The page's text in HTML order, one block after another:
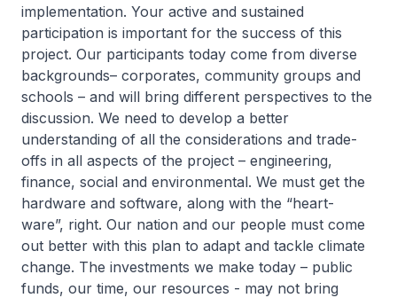
implementation. Your active and sustained
participation is important for the success of this
project. Our participants today come from diverse
backgrounds– corporates, community groups and
schools – and will bring different perspectives to the
discussion. We need to develop a better
understanding of all the considerations and trade-
offs in all aspects of the project – engineering,
finance, social and environmental. We must get the
hardware and software, along with the “heart-
ware”, right. Our nation and our people must come
out better with this plan to adapt and tackle climate
change. The investments we make today – public
funds, our time, our resources - may not bring